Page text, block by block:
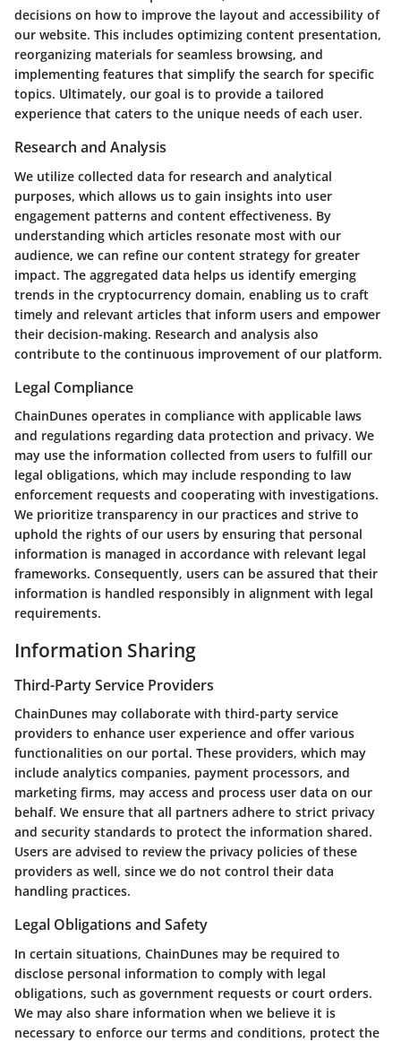
decisions on how to improve the layout and accessibility of
our website. This includes optimizing content presentation,
reorganizing materials for seamless browsing, and
implementing features that simplify the search for specific
topics. Ultimately, our goal is to provide a tailored
experience that caters to the unique needs of each user.
Research and Analysis
We utilize collected data for research and analytical
purposes, which allows us to gain insights into user
engagement patterns and content effectiveness. By
understanding which articles resonate most with our
audience, we can refine our content strategy for greater
impact. The aggregated data helps us identify emerging
trends in the cryptocurrency domain, enabling us to craft
timely and relevant articles that inform users and empower
their decision-making. Research and analysis also
contribute to the continuous improvement of our platform.
Legal Compliance
ChainDunes operates in compliance with applicable laws
and regulations regarding data protection and privacy. We
may use the information collected from users to fulfill our
legal obligations, which may include responding to law
enforcement requests and cooperating with investigations.
We prioritize transparency in our practices and strive to
uphold the rights of our users by ensuring that personal
information is managed in accordance with relevant legal
frameworks. Consequently, users can be assured that their
information is handled responsibly in alignment with legal
requirements.
Information Sharing
Third-Party Service Providers
ChainDunes may collaborate with third-party service
providers to enhance user experience and offer various
functionalities on our portal. These providers, which may
include analytics companies, payment processors, and
marketing firms, may access and process user data on our
behalf. We ensure that all partners adhere to strict privacy
and security standards to protect the information shared.
Users are advised to review the privacy policies of these
providers as well, since we do not control their data
handling practices.
Legal Obligations and Safety
In certain situations, ChainDunes may be required to
disclose personal information to comply with legal
obligations, such as government requests or court orders.
We may also share information when we believe it is
necessary to enforce our terms and conditions, protect the